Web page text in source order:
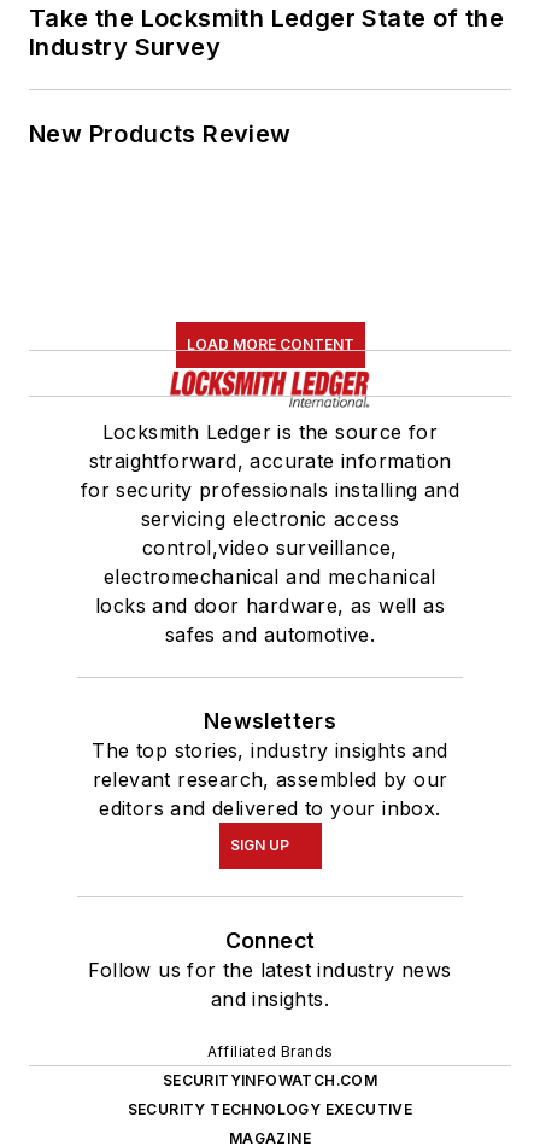
Take the Locksmith Ledger State of the
Industry Survey
New Products Review
LOAD MORE CONTENT
Locksmith Ledger is the source for
straightforward, accurate information
for security professionals installing and
servicing electronic access
control,video surveillance,
electromechanical and mechanical
locks and door hardware, as well as
safes and automotive.
Newsletters
The top stories, industry insights and
relevant research, assembled by our
editors and delivered to your inbox.
SIGN UP
Connect
Follow us for the latest industry news
and insights.
Affiliated Brands
SECURITYINFOWATCH.COM
SECURITY TECHNOLOGY EXECUTIVE
MAGAZINE